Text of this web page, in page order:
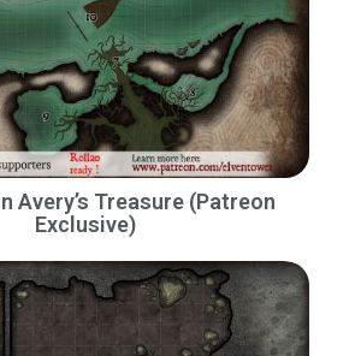
Avery’s Treasure (Patreon
Exclusive)